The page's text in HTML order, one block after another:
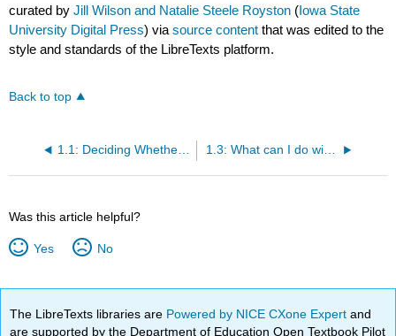
curated byJill Wilson and Natalie Steele Royston (Iowa State
University Digital Press) viasource content that was edited to the
style and standards of the LibreTexts platform.
Back to top
1.1: Deciding Whether to Major in Music 1.3: What can I do with a degree in music?
Was this article helpful?
Yes No
The LibreTexts libraries are Powered by NICE CXone Expertand
are supported by the Department of Education Open Textbook Pilot